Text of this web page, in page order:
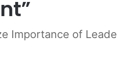
Importance of